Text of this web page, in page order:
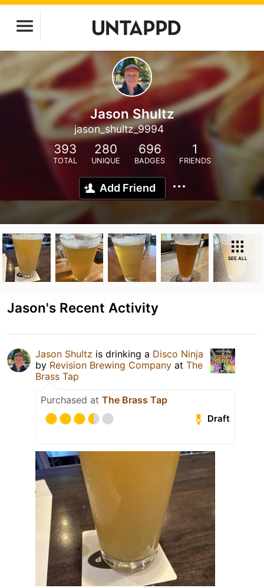
Jason Shultz
jason_shultz_9994
393
TOTAL
280
UNIQUE
696
BADGES
1
FRIENDS
Add Friend
SEE ALL
Jason's Recent Activity
Jason Shultz is drinking a Disco Ninja
by Revision Brewing Company at The
Brass Tap
Purchased at The Brass Tap
Draft